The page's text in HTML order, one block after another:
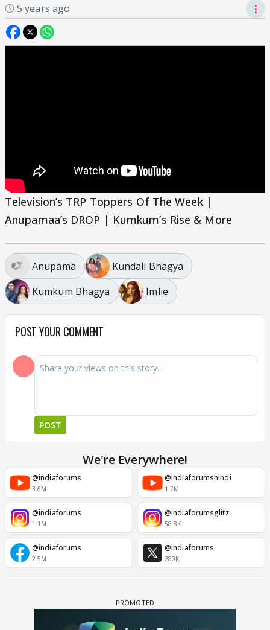
5 years ago ⋮
Television’s TRP Toppers Of The Week |
Anupamaa’s DROP | Kumkum’s Rise & More
Anupama
Kundali Bhagya
Kumkum Bhagya
Imlie
POST YOUR COMMENT
POST
We're Everywhere!
@indiaforums
3.6M
@indiaforumshindi
1.2M
@indiaforums
1.1M
@indiaforumsglitz
58.8K
@indiaforums
2.5M
@indiaforums
280K